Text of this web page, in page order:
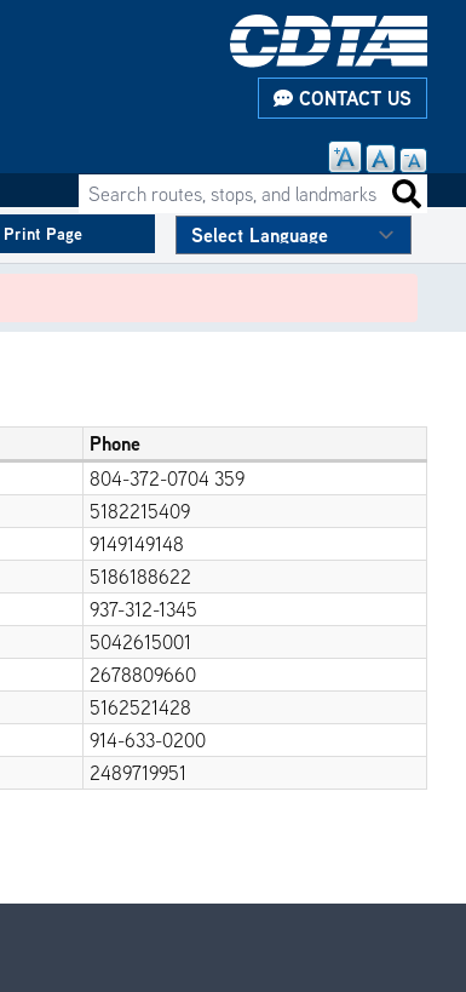
CONTACT US
Search routes, stops, and landmarks
Print Page
Phone
804-372-0704 359
5182215409
9149149148
5186188622
937-312-1345
5042615001
2678809660
5162521428
914-633-0200
2489719951